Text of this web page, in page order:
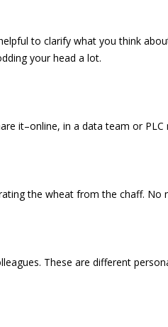
to clarify what you think
your head a lot.
it–online, in a data team or
the wheat from the chaff.
These are different